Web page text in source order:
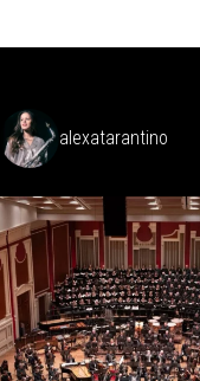
alexatarantino